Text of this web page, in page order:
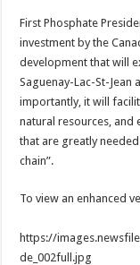
First Phosphate
investment by the
development that will
Saguenay-Lac-St-
importantly, it will
natural resources, and
that are greatly
chain”.
To view an enhanced
https://
de_002full.jpg